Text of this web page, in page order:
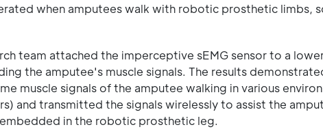
when amputees walk with robotic prosthetic limbs,
team attached the imperceptive sEMG sensor to a
the amputee's muscle signals. The results
muscle signals of the amputee walking in various
and transmitted the signals wirelessly to assist the
in the robotic prosthetic leg.